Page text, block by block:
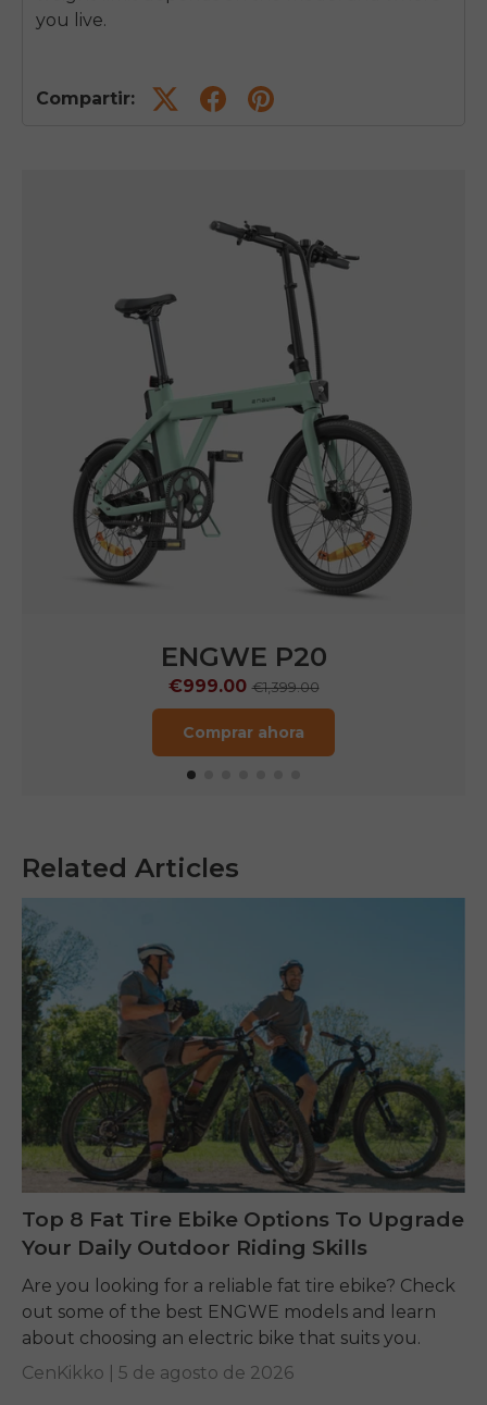
you live.
Compartir:
ENGWE P20
€999.00€1,399.00
Comprar ahora
Related Articles
Top 8 Fat Tire Ebike Options To Upgrade
Your Daily Outdoor Riding Skills
Are you looking for a reliable fat tire ebike? Check
out some of the best ENGWE models and learn
about choosing an electric bike that suits you.
CenKikko | 5 de agosto de 2026